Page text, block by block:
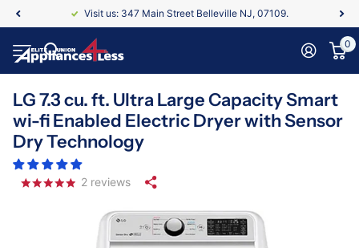
Visit us: 347 Main Street Belleville NJ, 07109.
0
LG 7.3 cu. ft. Ultra Large Capacity Smart
wi-fi Enabled Electric Dryer with Sensor
Dry Technology
2 reviews